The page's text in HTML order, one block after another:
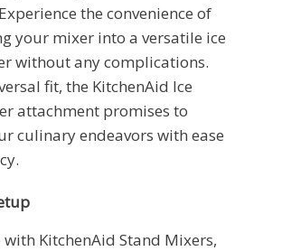
the convenience of
your mixer into a versatile ice
without any complications.
fit, the KitchenAid Ice
attachment promises to
culinary endeavors with ease
KitchenAid Stand Mixers,